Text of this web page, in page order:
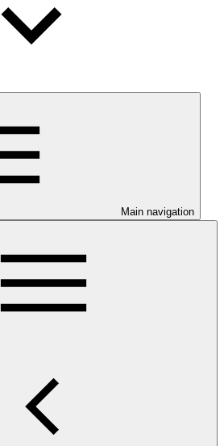
Main navigation